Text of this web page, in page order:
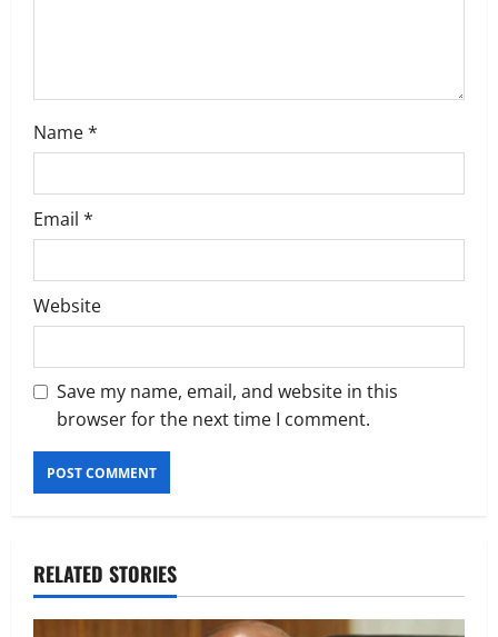
Name*
Email *
Website
Save my name, email, and website in this
browser for the next time I comment.
RELATED STORIES